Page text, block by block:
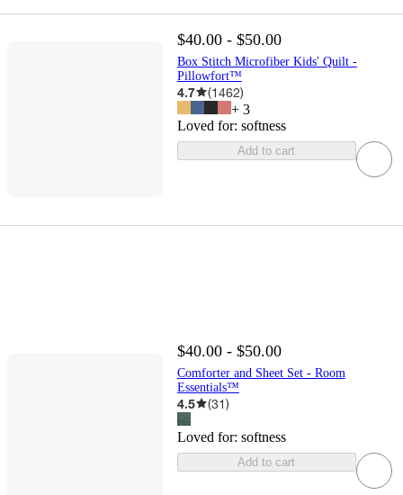
$40.00 - $50.00
Box Stitch Microfiber Kids' Quilt -
Pillowfort™
4.7 (1462)
+ 3
Loved for: softness
Add to cart
$40.00 - $50.00
Comforter and Sheet Set - Room
Essentials™
4.5 (31)
Loved for: softness
Add to cart